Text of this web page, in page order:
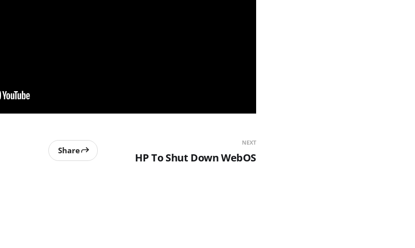
Share
NEXT
HP To Shut Down WebOS